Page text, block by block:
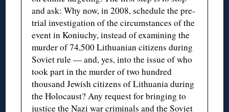
and ask: Why now, in 2008, schedule the pre-
trial investigation of the circumstances of the
event in Koniuchy, instead of examining the
murder of 74,500 Lithuanian citizens during
Soviet rule — and, yes, into the issue of who
took part in the murder of two hundred
thousand Jewish citizens of Lithuania during
the Holocaust? Any request for bringing to
justice the Nazi war criminals and the Soviet